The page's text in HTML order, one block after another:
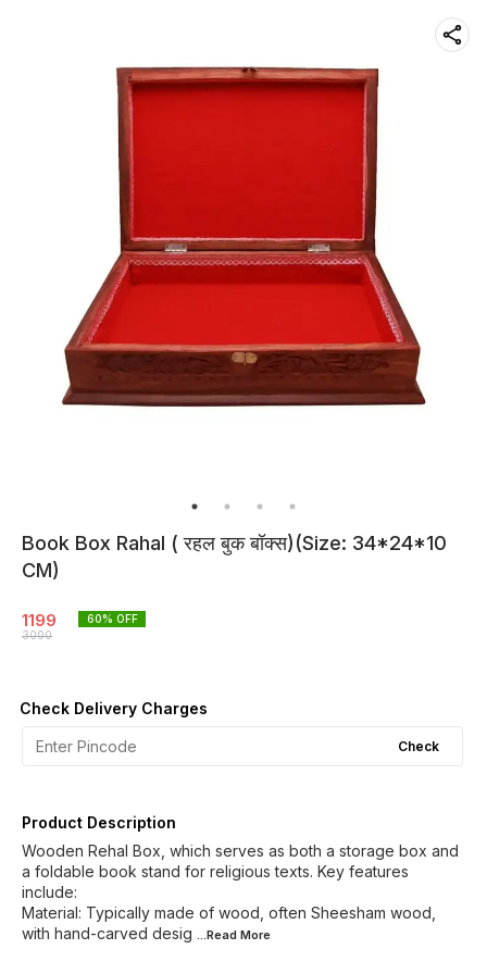
Book Box Rahal ( रहल बुक बॉक्स)(Size: 34*24*10
CM)
1199
3000
60% OFF
Check Delivery Charges
Check
Product Description
Wooden Rehal Box, which serves as both a storage box and
a foldable book stand for religious texts. Key features
include:
Material: Typically made of wood, often Sheesham wood,
with hand-carved desig ...Read More